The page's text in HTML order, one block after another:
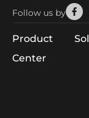
Follow us by f
Product
Center